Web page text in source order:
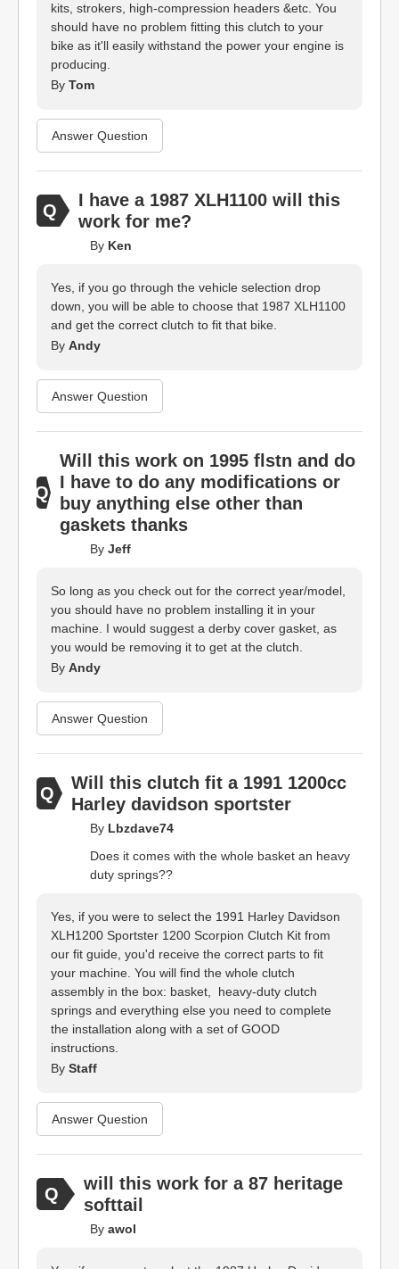
kits, strokers, high-compression headers &etc. You
should have no problem fitting this clutch to your
bike as it'll easily withstand the power your engine is
producing.
By Tom
Answer Question
I have a 1987 XLH1100 will this
work for me?
By Ken
Yes, if you go through the vehicle selection drop
down, you will be able to choose that 1987 XLH1100
and get the correct clutch to fit that bike.
By Andy
Answer Question
Will this work on 1995 flstn and do
I have to do any modifications or
buy anything else other than
gaskets thanks
By Jeff
So long as you check out for the correct year/model,
you should have no problem installing it in your
machine. I would suggest a derby cover gasket, as
you would be removing it to get at the clutch.
By Andy
Answer Question
Will this clutch fit a 1991 1200cc
Harley davidson sportster
By Lbzdave74
Does it comes with the whole basket an heavy
duty springs??
Yes, if you were to select the 1991 Harley Davidson
XLH1200 Sportster 1200 Scorpion Clutch Kit from
our fit guide, you'd receive the correct parts to fit
your machine. You will find the whole clutch
assembly in the box: basket, heavy-duty clutch
springs and everything else you need to complete
the installation along with a set of GOOD
instructions.
By Staff
Answer Question
will this work for a 87 heritage
softtail
By awol